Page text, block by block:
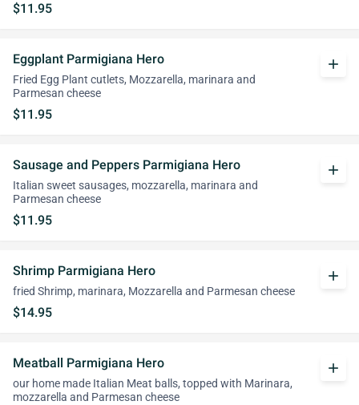
$11.95
Eggplant Parmigiana Hero
Fried Egg Plant cutlets, Mozzarella, marinara and
Parmesan cheese
$11.95
add
Sausage and Peppers Parmigiana Hero
Italian sweet sausages, mozzarella, marinara and
Parmesan cheese
$11.95
add
Shrimp Parmigiana Hero
fried Shrimp, marinara, Mozzarella and Parmesan cheese
$14.95
add
Meatball Parmigiana Hero
our home made Italian Meat balls, topped with Marinara,
mozzarella and Parmesan cheese
add